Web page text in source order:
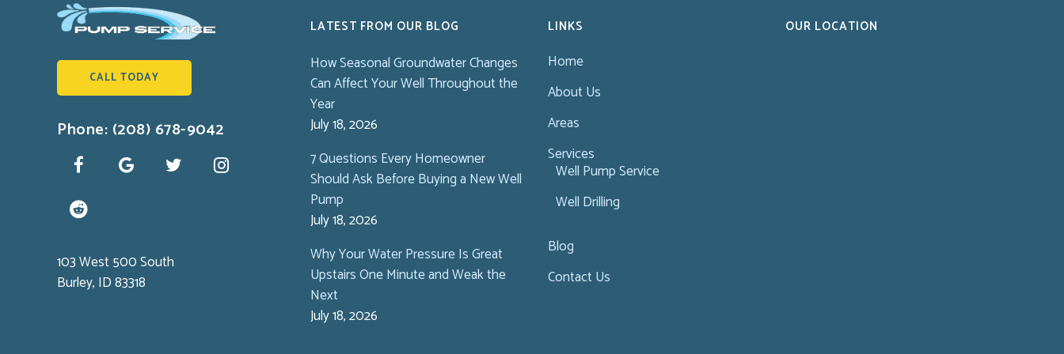
CALL TODAY
Phone: (208) 678-9042
103 West 500 South
Burley, ID 83318
LATEST FROM OUR BLOG
How Seasonal Groundwater Changes
Can Affect Your Well Throughout the
Year
July 18, 2026
7 Questions Every Homeowner
Should Ask Before Buying a New Well
Pump
July 18, 2026
Why Your Water Pressure Is Great
Upstairs One Minute and Weak the
Next
July 18, 2026
LINKS
Home
About Us
Areas
Services
Well Pump Service
Well Drilling
Blog
Contact Us
OUR LOCATION